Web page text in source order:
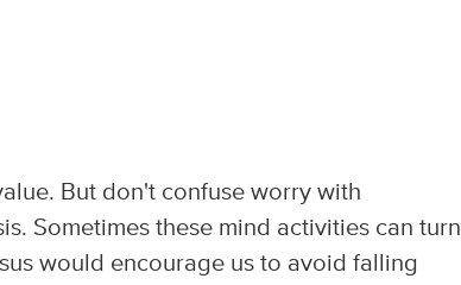
But don't confuse worry with
Sometimes these mind activities can turn
would encourage us to avoid falling